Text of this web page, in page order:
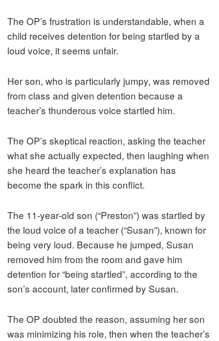
The OP’s frustration is understandable, when a
child receives detention for being startled by a
loud voice, it seems unfair.
Her son, who is particularly jumpy, was removed
from class and given detention because a
teacher’s thunderous voice startled him.
The OP’s skeptical reaction, asking the teacher
what she actually expected, then laughing when
she heard the teacher’s explanation has
become the spark in this conflict.
The 11‑year‑old son (“Preston”) was startled by
the loud voice of a teacher (“Susan”), known for
being very loud. Because he jumped, Susan
removed him from the room and gave him
detention for “being startled”, according to the
son’s account, later confirmed by Susan.
The OP doubted the reason, assuming her son
was minimizing his role, then when the teacher’s